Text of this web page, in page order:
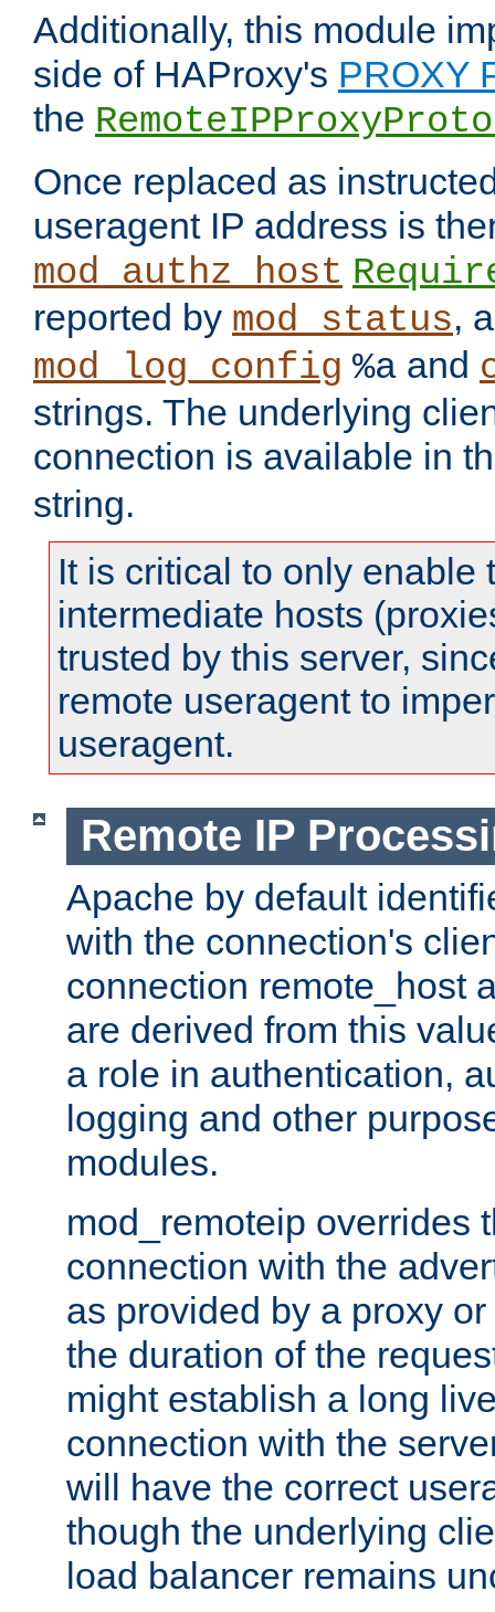
Additionally, this module
side of HAProxy's PROXY
the
Once replaced as
useragent IP address is
mod_authz_host
reported by mod_status,
mod_log_config %a and
strings. The underlying
connection is available in
string.
It is critical to only enable
intermediate hosts
trusted by this server,
remote useragent to
useragent.
Remote IP
Apache by default
with the connection's
connection remote_host
are derived from this
a role in authentication,
logging and other
modules.
mod_remoteip overrides
connection with the
as provided by a proxy
the duration of the
might establish a long
connection with the
will have the correct
though the underlying
load balancer remains